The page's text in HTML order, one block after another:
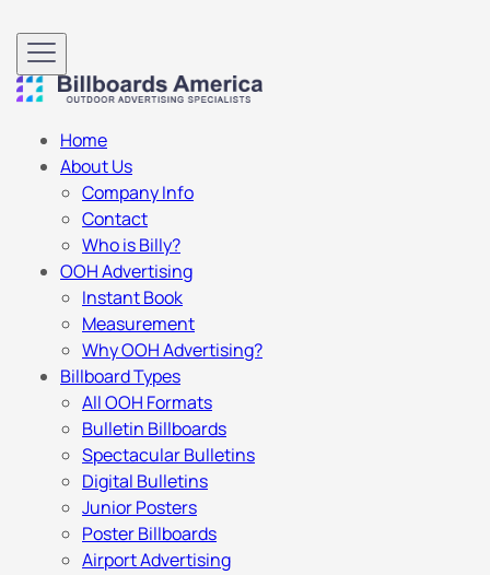
Home
About Us
Company Info
Contact
Who is Billy?
OOH Advertising
Instant Book
Measurement
Why OOH Advertising?
Billboard Types
All OOH Formats
Bulletin Billboards
Spectacular Bulletins
Digital Bulletins
Junior Posters
Poster Billboards
Airport Advertising